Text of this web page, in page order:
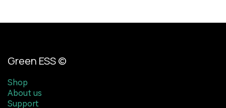
Green ESS ©
Shop
About us
Support